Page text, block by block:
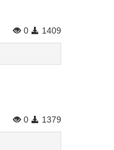
0 1409
0 1379